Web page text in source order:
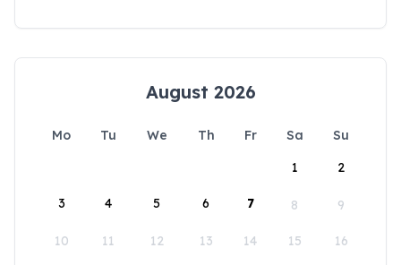
August 2026
Mo Tu We Th Fr Sa
Su
1
2
3 4 5 6 7 8 9
10 11 12 13 14 15 16